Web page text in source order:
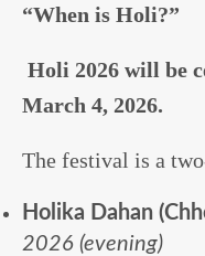
“When is Holi?”
Holi 2026 will be
March 4, 2026.
The festival is a
Holika Dahan
2026 (evening)